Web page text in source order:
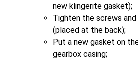
new klingerite gasket);
Tighten the screws
(placed at the back);
Put a new gasket on
gearbox casing;